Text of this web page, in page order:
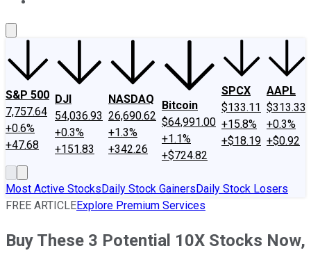
S&P 500
7,757.64
+0.6%
+47.68
DJI
54,036.93
+0.3%
+151.83
NASDAQ
26,690.62
+1.3%
+342.26
Bitcoin
$64,991.00
+1.1%
+$724.82
SPCX
$133.11
+15.8%
+$18.19
AAPL
$313.33
+0.3%
+$0.92
Most Active StocksDaily Stock GainersDaily Stock Losers
FREE ARTICLEExplore Premium Services
Buy These 3 Potential 10X Stocks Now,